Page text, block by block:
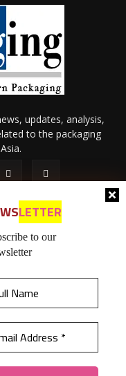
more
LETTER
to our
updates, analysis,
to the packaging
Contact Us
property of IPP
Ltd.